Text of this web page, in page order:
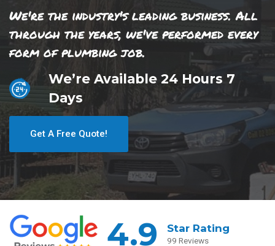
We're the industry's leading business. All
through the years, we've performed every
form of plumbing job.
We’re Available 24 Hours 7
Days
Get A Free Quote!
4.9 Star Rating
99 Reviews